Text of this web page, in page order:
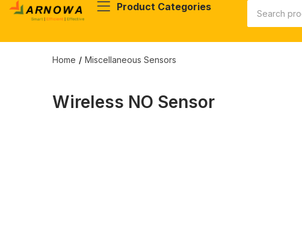
Product Categories
Home Miscellaneous Sensors
Wireless NO Sensor